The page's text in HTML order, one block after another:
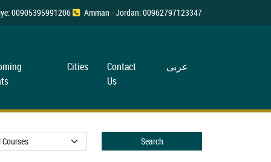
00905395991206 Amman - Jordan: 00962797123347
Cities
Contact
Us
عربی
Search